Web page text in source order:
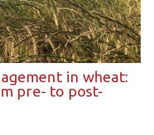
in wheat:
pre- to post-